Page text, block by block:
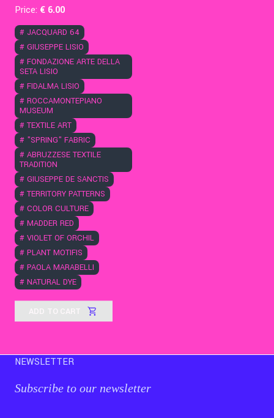
Price: € 6.00
# JACQUARD 64
# GIUSEPPE LISIO
# FONDAZIONE ARTE DELLA
SETA LISIO
# FIDALMA LISIO
# ROCCAMONTEPIANO
MUSEUM
# TEXTILE ART
# "SPRING" FABRIC
# ABRUZZESE TEXTILE
TRADITION
# GIUSEPPE DE SANCTIS
# TERRITORY PATTERNS
# COLOR CULTURE
# MADDER RED
# VIOLET OF ORCHIL
# PLANT MOTIFIS
# PAOLA MARABELLI
# NATURAL DYE
ADD TO CART
NEWSLETTER
Subscribe to our newsletter